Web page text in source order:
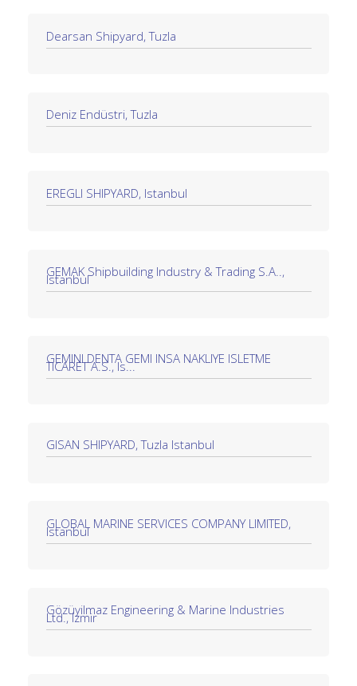
Dearsan Shipyard, Tuzla
Deniz Endüstri, Tuzla
EREGLI SHIPYARD, Istanbul
GEMAK Shipbuilding Industry & Trading S.A..,
Istanbul
GEMINI DENTA GEMI INSA NAKLIYE ISLETME
TICARET A.S., Is...
GISAN SHIPYARD, Tuzla Istanbul
GLOBAL MARINE SERVICES COMPANY LIMITED,
Istanbul
Gözüyilmaz Engineering & Marine Industries
Ltd., Izmir